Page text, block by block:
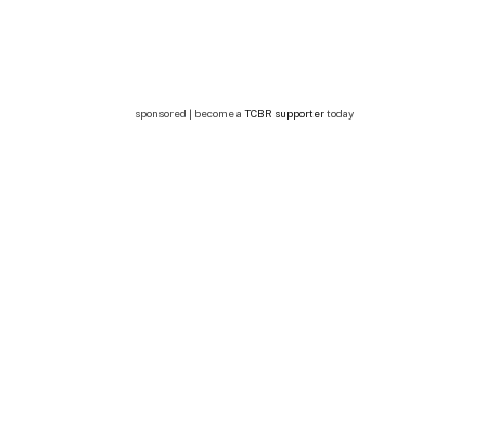
sponsored | become a TCBR supportertoday